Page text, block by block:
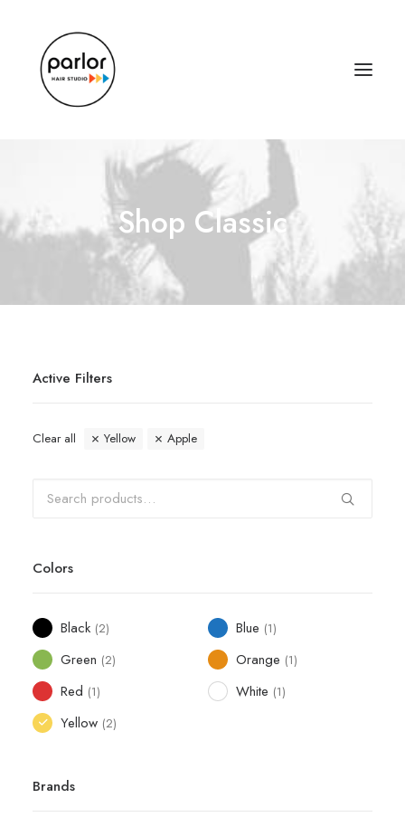
Shop Classic
Active Filters
Clear all Yellow Apple
Colors
Black (2) Blue (1)
Green (2) Orange (1)
Red (1) White (1)
Yellow (2)
Brands